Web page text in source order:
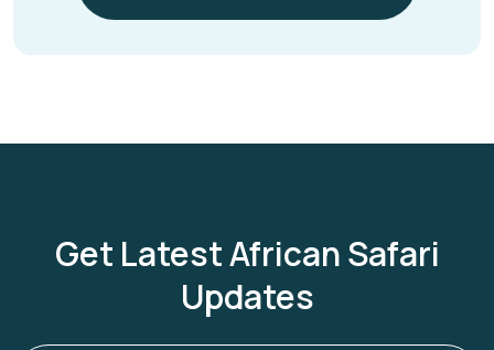
Get Latest African Safari
Updates